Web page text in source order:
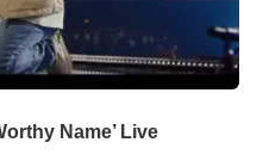
Name’ Live